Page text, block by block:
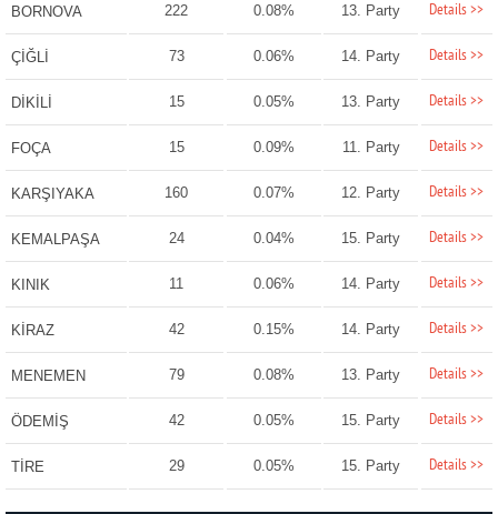
BORNOVA 222 0.08% 13. Party Details >>
ÇİĞLİ 73 0.06% 14. Party Details >>
DİKİLİ 15 0.05% 13. Party Details >>
FOÇA 15 0.09% 11. Party Details >>
KARŞIYAKA 160 0.07% 12. Party Details >>
KEMALPAŞA 24 0.04% 15. Party Details >>
KINIK 11 0.06% 14. Party Details >>
KİRAZ 42 0.15% 14. Party Details >>
MENEMEN 79 0.08% 13. Party Details >>
ÖDEMİŞ 42 0.05% 15. Party Details >>
TİRE 29 0.05% 15. Party Details >>